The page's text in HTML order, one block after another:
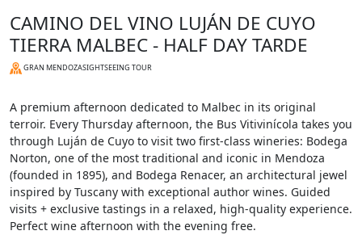
CAMINO DEL VINO LUJÁN DE CUYO
TIERRA MALBEC - HALF DAY TARDE
GRAN MENDOZASIGHTSEEING TOUR
A premium afternoon dedicated to Malbec in its original
terroir. Every Thursday afternoon, the Bus Vitivinícola takes you
through Luján de Cuyo to visit two first-class wineries: Bodega
Norton, one of the most traditional and iconic in Mendoza
(founded in 1895), and Bodega Renacer, an architectural jewel
inspired by Tuscany with exceptional author wines. Guided
visits + exclusive tastings in a relaxed, high-quality experience.
Perfect wine afternoon with the evening free.